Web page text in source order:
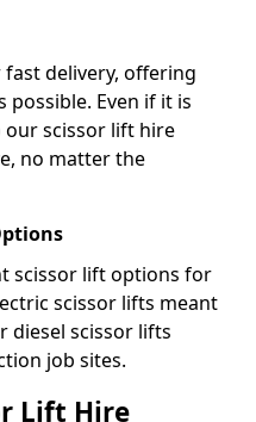
delivery, offering
possible. Even if it is
scissor lift hire
no matter the
scissor lift options for
scissor lifts meant
diesel scissor lifts
job sites.
Lift Hire